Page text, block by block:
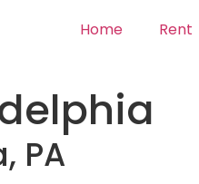
Home Rent
PA